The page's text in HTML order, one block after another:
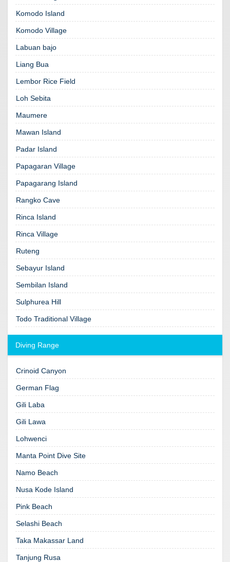
Komodo Island
Komodo Village
Labuan bajo
Liang Bua
Lembor Rice Field
Loh Sebita
Maumere
Mawan Island
Padar Island
Papagaran Village
Papagarang Island
Rangko Cave
Rinca Island
Rinca Village
Ruteng
Sebayur Island
Sembilan Island
Sulphurea Hill
Todo Traditional Village
Diving Range
Crinoid Canyon
German Flag
Gili Laba
Gili Lawa
Lohwenci
Manta Point Dive Site
Namo Beach
Nusa Kode Island
Pink Beach
Selashi Beach
Taka Makassar Land
Tanjung Rusa